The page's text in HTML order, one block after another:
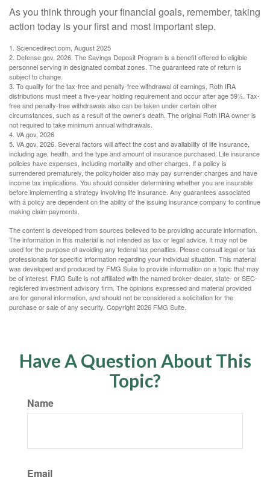
As you think through your financial goals, remember, taking
action today is your first and most important step.
1. Sciencedirect.com, August 2025
2. Defense.gov, 2026. The Savings Deposit Program is a benefit offered to eligible
personnel serving in designated combat zones. The guaranteed rate of return is
subject to change.
3. To qualify for the tax-free and penalty-free withdrawal of earnings, Roth IRA
distributions must meet a five-year holding requirement and occur after age 59½. Tax-
free and penalty-free withdrawals also can be taken under certain other
circumstances, such as a result of the owner’s death. The original Roth IRA owner is
not required to take minimum annual withdrawals.
4. VA.gov, 2026
5. VA.gov, 2026. Several factors will affect the cost and availability of life insurance,
including age, health, and the type and amount of insurance purchased. Life insurance
policies have expenses, including mortality and other charges. If a policy is
surrendered prematurely, the policyholder also may pay surrender charges and have
income tax implications. You should consider determining whether you are insurable
before implementing a strategy involving life insurance. Any guarantees associated
with a policy are dependent on the ability of the issuing insurance company to continue
making claim payments.
The content is developed from sources believed to be providing accurate information.
The information in this material is not intended as tax or legal advice. It may not be
used for the purpose of avoiding any federal tax penalties. Please consult legal or tax
professionals for specific information regarding your individual situation. This material
was developed and produced by FMG Suite to provide information on a topic that may
be of interest. FMG Suite is not affiliated with the named broker-dealer, state- or SEC-
registered investment advisory firm. The opinions expressed and material provided
are for general information, and should not be considered a solicitation for the
purchase or sale of any security. Copyright2026 FMG Suite.
Have A Question About This
Topic?
Name
Email